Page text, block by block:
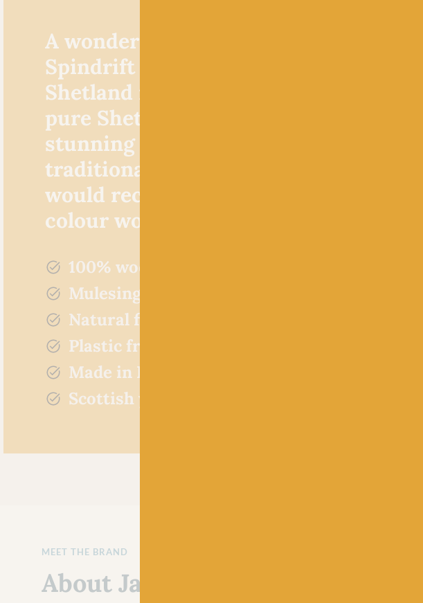
A wonderfully woolly yarn,
Spindrift by Jamieson’s of
Shetland is made from 100%
pure Shetland wool. It’s a
stunning yarn choice for
traditional fair isle knits, but we
would recommend it for all
colour work in general.
100% wool
Mulesing free
Natural fibres
Plastic free
Made in Britain
Scottish yarn
MEET THE BRAND
About Jamieson's of